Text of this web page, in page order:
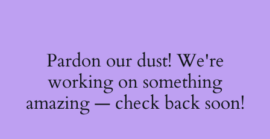
Pardon our dust! We're
working on something
amazing — check back soon!